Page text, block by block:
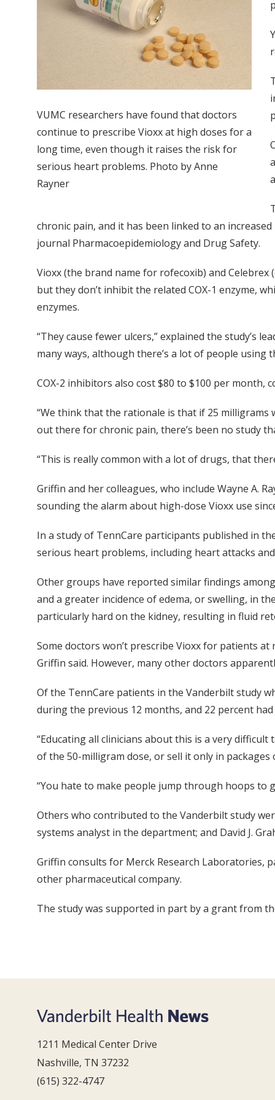
VUMC researchers have found that doctors
continue to prescribe Vioxx at high doses for a
long time, even though it raises the risk for
serious heart problems. Photo by Anne
Rayner
chronic pain, and it has been linked to an
journal Pharmacoepidemiology and Drug Safety.
Vioxx (the brand name for rofecoxib) and Celebrex
but they don’t inhibit the related COX-1 enzyme,
enzymes.
“They cause fewer ulcers,” explained the study’s
many ways, although there’s a lot of people
COX-2 inhibitors also cost $80 to $100 per month,
“We think that the rationale is that if 25 milligrams
out there for chronic pain, there’s been no study
“This is really common with a lot of drugs, that
Griffin and her colleagues, who include Wayne A.
sounding the alarm about high-dose Vioxx use
In a study of TennCare participants published in
serious heart problems, including heart attacks
Other groups have reported similar findings
and a greater incidence of edema, or swelling, in
particularly hard on the kidney, resulting in fluid
Some doctors won’t prescribe Vioxx for patients
Griffin said. However, many other doctors
Of the TennCare patients in the Vanderbilt study
during the previous 12 months, and 22 percent
“Educating all clinicians about this is a very
of the 50-milligram dose, or sell it only in packages
“You hate to make people jump through hoops
Others who contributed to the Vanderbilt study
systems analyst in the department; and David J.
Griffin consults for Merck Research Laboratories,
other pharmaceutical company.
The study was supported in part by a grant from
1211 Medical Center Drive
Nashville, TN 37232
(615) 322-4747